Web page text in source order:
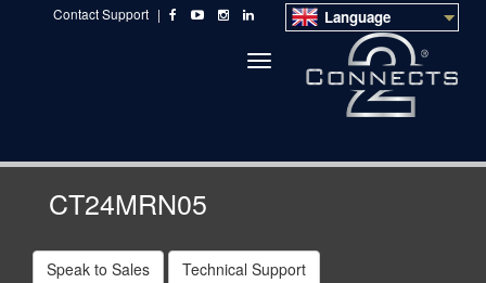
Language
Contact Support |
Toggle
navigation
CT24MRN05
Speak to Sales
Technical Support